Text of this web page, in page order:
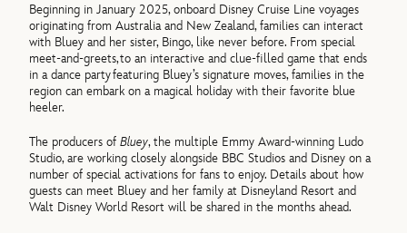
Beginning in January 2025, onboard Disney Cruise Line voyages
originating from Australia and New Zealand, families can interact
with Bluey and her sister, Bingo, like never before. From special
meet-and-greets, to an interactive and clue-filled game that ends
in a dance party featuring Bluey’s signature moves, families in the
region can embark on a magical holiday with their favorite blue
heeler.
The producers ofBluey, the multiple Emmy Award-winning Ludo
Studio, are working closely alongside BBC Studios and Disney on a
number of special activations for fans to enjoy. Details about how
guests can meet Bluey and her family at Disneyland Resort and
Walt Disney World Resort will be shared in the months ahead.